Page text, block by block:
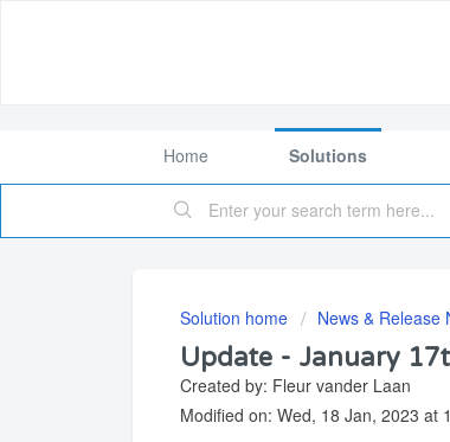
Home Solutions
Solution home News & Release
Update - January
Created by: Fleur vander Laan
Modified on: Wed, 18 Jan, 2023 at